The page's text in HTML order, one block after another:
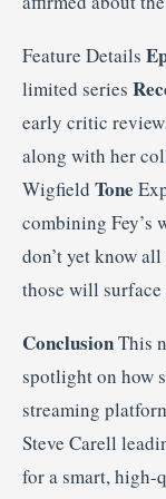
Feature Details
limited series
early critic
along with her
Wigfield Tone
combining Fey’s
don’t yet know
those will surface
ConclusionThis
spotlight on how
streaming
Steve Carell
for a smart, high-